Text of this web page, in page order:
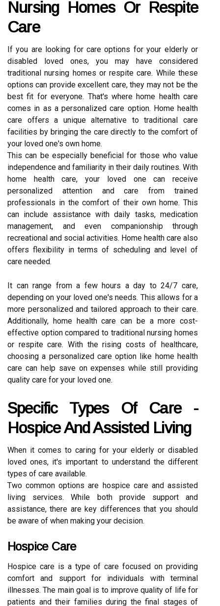
Nursing Homes Or Respite
Care
If you are looking for care options for your elderly or
disabled loved ones, you may have considered
traditional nursing homes or respite care. While these
options can provide excellent care, they may not be the
best fit for everyone. That's where home health care
comes in as a personalized care option. Home health
care offers a unique alternative to traditional care
facilities by bringing the care directly to the comfort of
your loved one's own home.
This can be especially beneficial for those who value
independence and familiarity in their daily routines. With
home health care, your loved one can receive
personalized attention and care from trained
professionals in the comfort of their own home. This
can include assistance with daily tasks, medication
management, and even companionship through
recreational and social activities. Home health care also
offers flexibility in terms of scheduling and level of
care needed.
It can range from a few hours a day to 24/7 care,
depending on your loved one's needs. This allows for a
more personalized and tailored approach to their care.
Additionally, home health care can be a more cost-
effective option compared to traditional nursing homes
or respite care. With the rising costs of healthcare,
choosing a personalized care option like home health
care can help save on expenses while still providing
quality care for your loved one.
Specific Types Of Care -
Hospice And Assisted Living
When it comes to caring for your elderly or disabled
loved ones, it's important to understand the different
types of care available.
Two common options are hospice care and assisted
living services. While both provide support and
assistance, there are key differences that you should
be aware of when making your decision.
Hospice Care
Hospice care is a type of care focused on providing
comfort and support for individuals with terminal
illnesses. The main goal is to improve quality of life for
patients and their families during the final stages of